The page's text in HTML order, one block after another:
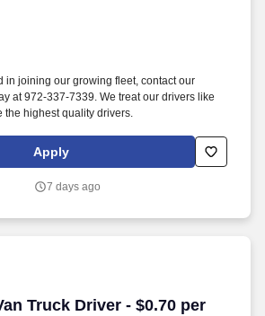
in joining our growing fleet, contact our
at 972-337-7339. We treat our drivers like
the highest quality drivers.
Apply
7 days ago
Truck Driver - $0.70 per
Truck Driver - $0.70 per mile